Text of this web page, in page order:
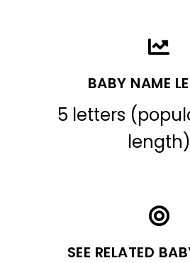
BABY NAME
5 letters
length)
SEE RELATED